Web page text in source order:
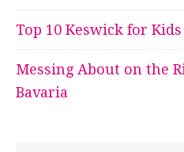
Top 10 Keswick for Kids
Messing About on the
Bavaria